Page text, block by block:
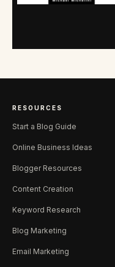
RESOURCES
Start a Blog Guide
Online Business Ideas
Blogger Resources
Content Creation
Keyword Research
Blog Marketing
Email Marketing